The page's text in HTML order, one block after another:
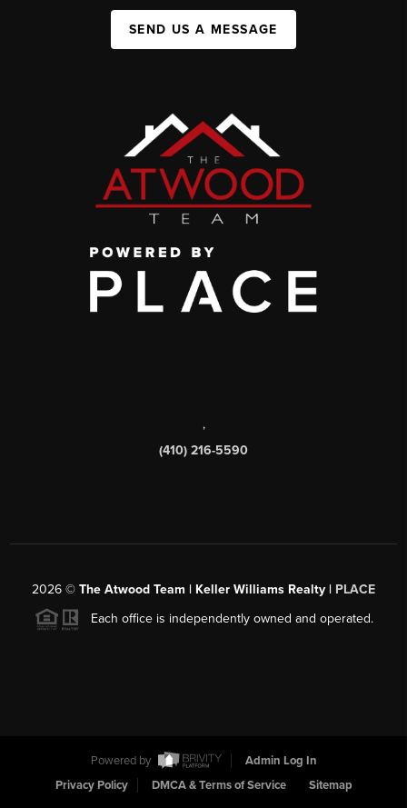
SEND US A MESSAGE
,
(410) 216-5590
2026 © The Atwood Team | Keller Williams Realty | PLACE
Each office is independently owned and operated.
Powered by
Admin Log In
Privacy Policy
DMCA & Terms of Service Sitemap